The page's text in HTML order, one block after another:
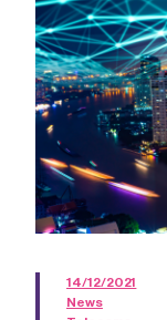
14/12/2021
News